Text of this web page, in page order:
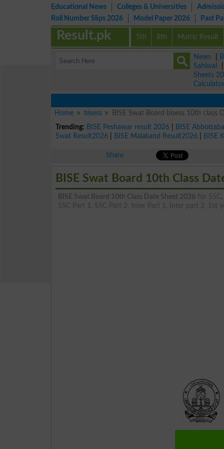
Educational News Colleges & Universities
Roll Number Slips 2026
Model Paper 2026 Past
5th 8th Matric Result
Result.pk
News
Sahiwal
Sheets
Calculator
Home bisess
BISE Swat Board bisess 10th class
Trending: BISE Peshawar result 2026
BISE
Swat Result2026
BISE Malakand Result2026 BISE
Share
BISE Swat Board 10th Class
BISE Swat Board 10th Class Date Sheet 2026 for
SSC Part 1, SSC Part 2, Inter Part 1, Inter part 2, 1st